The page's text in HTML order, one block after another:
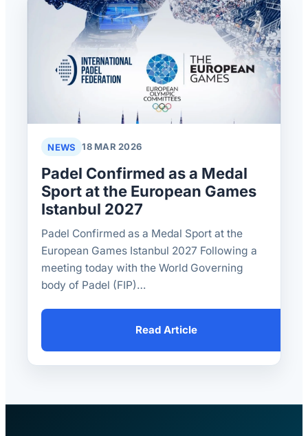
NEWS 18 MAR 2026
Padel Confirmed as a Medal
Sport at the European Games
Istanbul 2027
Padel Confirmed as a Medal Sport at the
European Games Istanbul 2027 Following a
meeting today with the World Governing
body of Padel (FIP)…
Read Article